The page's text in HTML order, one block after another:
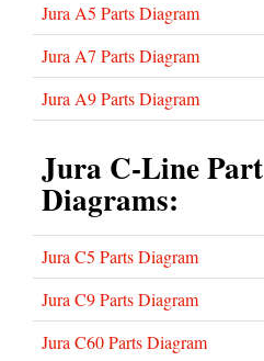
Jura A5 Parts Diagram
Jura A7 Parts Diagram
Jura A9 Parts Diagram
Jura C-Line Part
Diagrams:
Jura C5 Parts Diagram
Jura C9 Parts Diagram
Jura C60 Parts Diagram